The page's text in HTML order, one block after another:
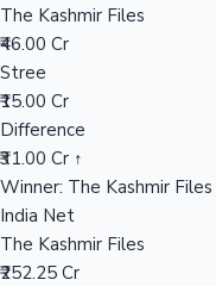
The Kashmir Files
₹46.00 Cr
Stree
₹15.00 Cr
Difference
₹31.00 Cr ↑
Winner: The Kashmir Files
India Net
The Kashmir Files
₹252.25 Cr